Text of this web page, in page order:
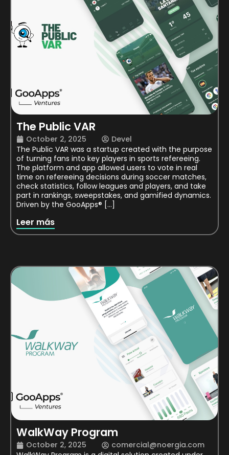
The Public VAR
October 2, 2025
Devel
The Public VAR was a startup created with the purpose
of turning fans into key players in sports refereeing.
The platform and app allowed users to vote in real
time on refereeing decisions during soccer matches,
check statistics, follow leagues and players, and take
part in rankings, sweepstakes, and gamified dynamics.
Driven by the GooApps® […]
Leer más
WalkWay Program
October 2, 2025
comercial@noergia.com